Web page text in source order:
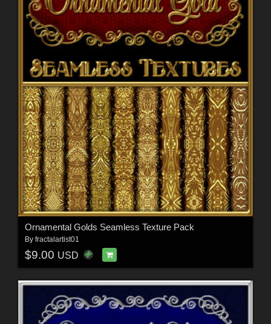
Ornamental Golds Seamless Texture Pack
By fractalartist01
$9.00 USD